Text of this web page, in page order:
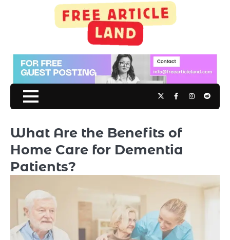
TwitterFacebookInstagram
Reddit
What Are the Benefits of
Home Care for Dementia
Patients?